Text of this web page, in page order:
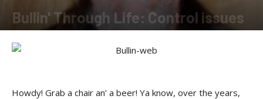
Bullin' Through Life: Control issues
Howdy! Grab a chair an’ a beer! Ya know, over the years,